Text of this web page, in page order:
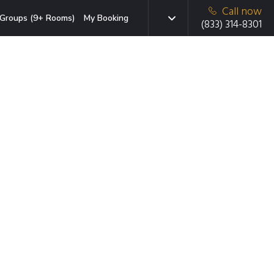
(9+ Rooms) My Booking
Call now
(833) 314-8301